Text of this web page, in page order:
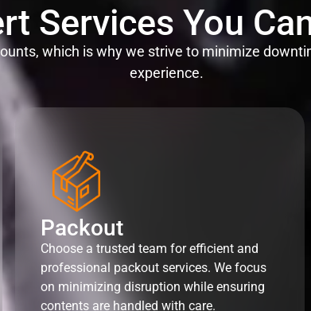
Services You
which is why we strive to minimize
experience.
Packout
Choose a trusted team for efficient and
professional packout services. We focus
on minimizing disruption while ensuring
contents are handled with care.